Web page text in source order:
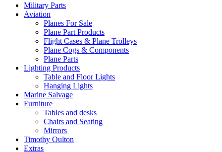
Military Parts
Aviation
Planes For Sale
Plane Part Products
Flight Cases & Plane Trolleys
Plane Cogs & Components
Plane Parts
Lighting Products
Table and Floor Lights
Hanging Lights
Marine Salvage
Furniture
Tables and desks
Chairs and Seating
Mirrors
Timothy Oulton
Extras